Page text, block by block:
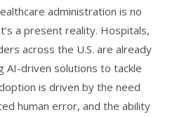
administration is no
a present reality. Hospitals,
across the U.S. are already
AI-driven solutions to tackle
is driven by the need
human error, and the ability